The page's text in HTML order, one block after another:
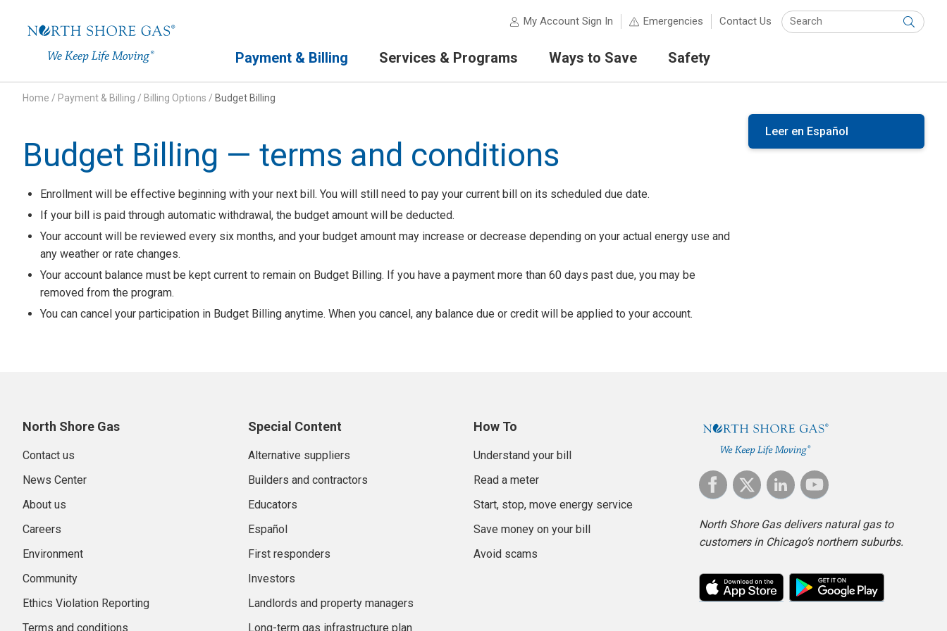
My Account Sign In Emergencies Contact Us
Submit
Payment & Billing Services & Programs Ways to Save Safety
Home / Payment & Billing / Billing Options / Budget Billing
Budget Billing — terms and conditions
Enrollment will be effective beginning with your next bill. You will still need to pay your current bill on its scheduled due date.
If your bill is paid through automatic withdrawal, the budget amount will be deducted.
Your account will be reviewed every six months, and your budget amount may increase or decrease depending on your actual energy use and
any weather or rate changes.
Your account balance must be kept current to remain on Budget Billing. If you have a payment more than 60 days past due, you may be
removed from the program.
You can cancel your participation in Budget Billing anytime. When you cancel, any balance due or credit will be applied to your account.
Leer en Español
North Shore Gas
Contact us
News Center
About us
Careers
Environment
Community
Ethics Violation Reporting
Terms and conditions
Special Content
Alternative suppliers
Builders and contractors
Educators
Español
First responders
Investors
Landlords and property managers
Long-term gas infrastructure plan
How To
Understand your bill
Read a meter
Start, stop, move energy service
Save money on your bill
Avoid scams
North Shore Gas delivers natural gas to
customers in Chicago’s northern suburbs.